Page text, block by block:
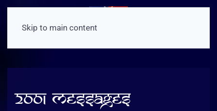
Skip to main content
2001 Messages